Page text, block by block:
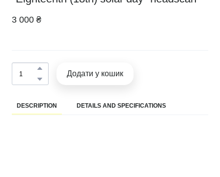
3 000 ₴
Додати у кошик
DESCRIPTION DETAILS AND SPECIFICATIONS